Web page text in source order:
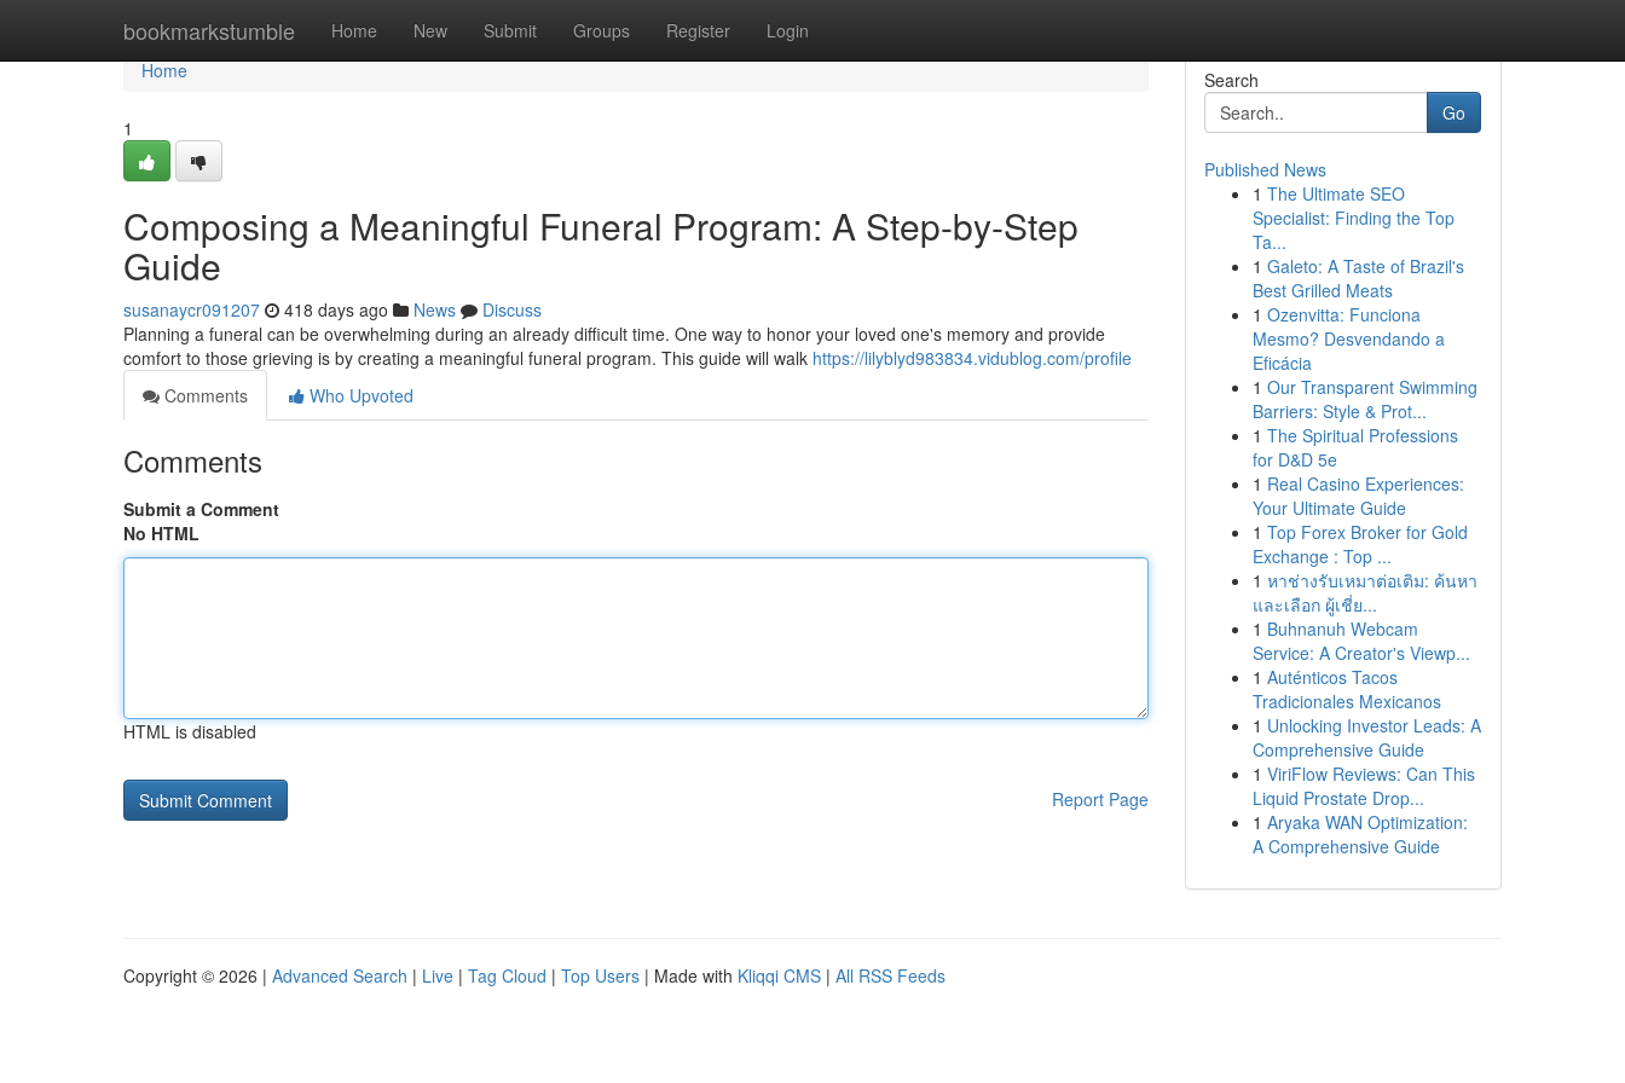
bookmarkstumble Home New Submit Groups Register Login
Home
Home
1
Composing a Meaningful Funeral Program: A Step-by-Step
Guide
susanaycr091207 418 days ago News
Discuss
Planning a funeral can be overwhelming during an already difficult time. One way to honor your loved one's memory and provide
comfort to those grieving is by creating a meaningful funeral program. This guide will walk https://lilyblyd983834.vidublog.com/profile
Comments
Who Upvoted
Comments
Submit a Comment
No HTML
HTML is disabled
Report Page
Search
Go
Published News
1 The Ultimate SEO
Specialist: Finding the Top
Ta...
1 Galeto: A Taste of Brazil's
Best Grilled Meats
1 Ozenvitta: Funciona
Mesmo? Desvendando a
Eficácia
1 Our Transparent Swimming
Barriers: Style & Prot...
1 The Spiritual Professions
for D&D 5e
1 Real Casino Experiences:
Your Ultimate Guide
1 Top Forex Broker for Gold
Exchange : Top ...
1 หาช่างรับเหมาต่อเติม: ค้นหา
และเลือก ผู้เชี่ย...
1 Buhnanuh Webcam
Service: A Creator's Viewp...
1 Auténticos Tacos
Tradicionales Mexicanos
1 Unlocking Investor Leads: A
Comprehensive Guide
1 ViriFlow Reviews: Can This
Liquid Prostate Drop...
1 Aryaka WAN Optimization:
A Comprehensive Guide
Copyright © 2026 | Advanced Search | Live | Tag Cloud | Top Users | Made with Kliqqi CMS | All RSS Feeds